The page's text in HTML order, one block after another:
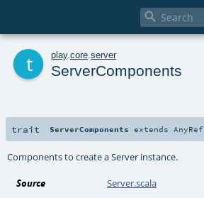

play. core server
ServerComponents
trait ServerComponents extends AnyRef
Components to create a Server instance.
Source Server.scala